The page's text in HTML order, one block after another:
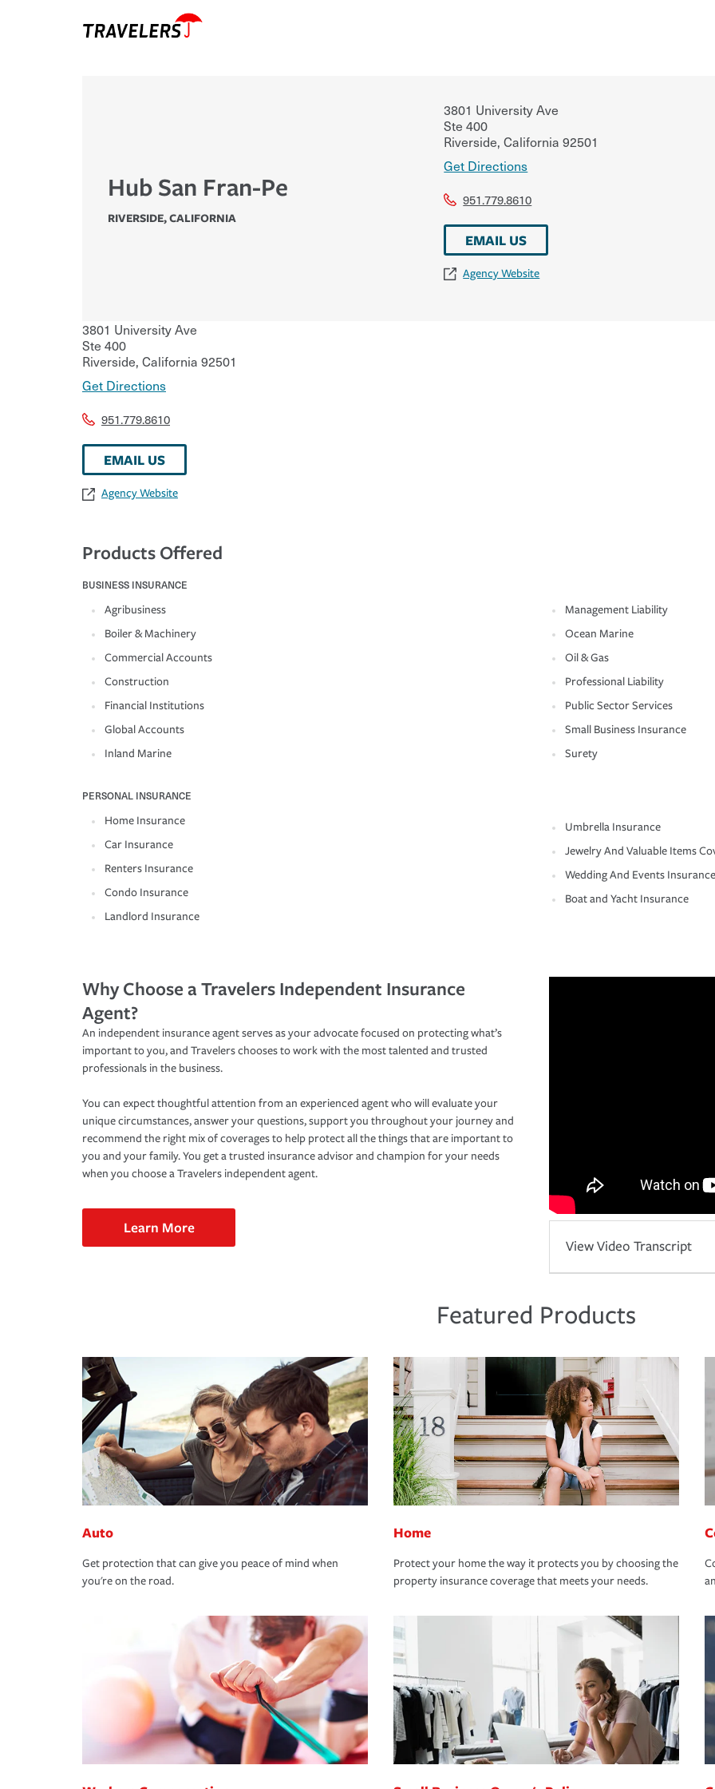
Hub San Fran-Pe
RIVERSIDE,CALIFORNIA
3801 University Ave
Ste 400
Riverside, California 92501
Get Directions
951.779.8610
EMAIL US
Agency Website
3801 University Ave
Ste 400
Riverside, California 92501
Get Directions
951.779.8610
EMAIL US
Agency Website
Products Offered
BUSINESS INSURANCE
Agribusiness
Boiler & Machinery
Commercial Accounts
Construction
Financial Institutions
Global Accounts
Inland Marine
Management Liability
Ocean Marine
Oil & Gas
Professional Liability
Public Sector Services
Small Business Insurance
Surety
PERSONAL INSURANCE
Home Insurance
Car Insurance
Renters Insurance
Condo Insurance
Landlord Insurance
Umbrella Insurance
Jewelry And Valuable Items
Wedding And Events Insurance
Boat and Yacht Insurance
Why Choose a Travelers Independent Insurance
Agent?
An independent insurance agent serves as your advocate focused on protecting what’s
important to you, and Travelers chooses to work with the most talented and trusted
professionals in the business.
You can expect thoughtful attention from an experienced agent who will evaluate your
unique circumstances, answer your questions, support you throughout your journey and
recommend the right mix of coverages to help protect all the things that are important to
you and your family. You get a trusted insurance advisor and champion for your needs
when you choose a Travelers independent agent.
Learn More
View Video Transcript
Featured Products
Auto
Get protection that can give you peace of mind when
you're on the road.
Home
Protect your home the way it protects you by choosing the
property insurance coverage that meets your needs.